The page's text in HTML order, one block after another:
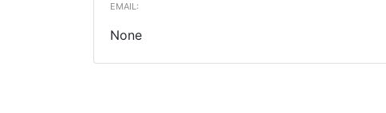
EMAIL:
None